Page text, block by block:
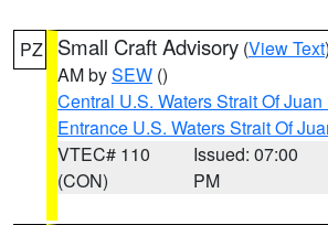
PZ Small Craft Advisory (View Text
AM bySEW ()
Central U.S. Waters Strait Of
Entrance U.S. Waters Strait Of
VTEC# 110
(CON)
Issued: 07:00
PM